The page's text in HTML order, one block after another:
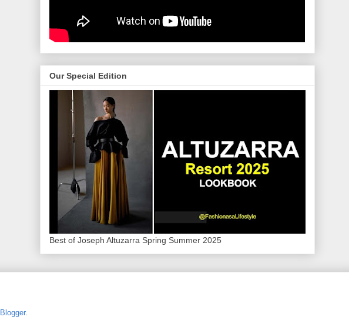
Our Special Edition
Best of Joseph Altuzarra Spring Summer 2025
Blogger.